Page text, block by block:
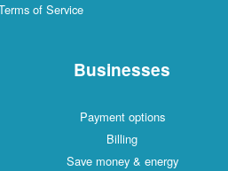
of Service
Businesses
Payment options
Billing
Save money & energy